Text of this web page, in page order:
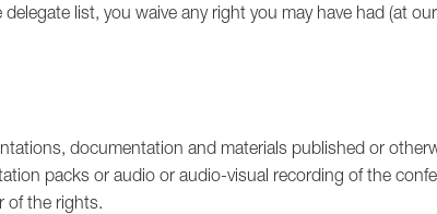
list, you waive any right you may have had (at
documentation and materials published or
packs or audio or audio-visual recording of the
of the rights.